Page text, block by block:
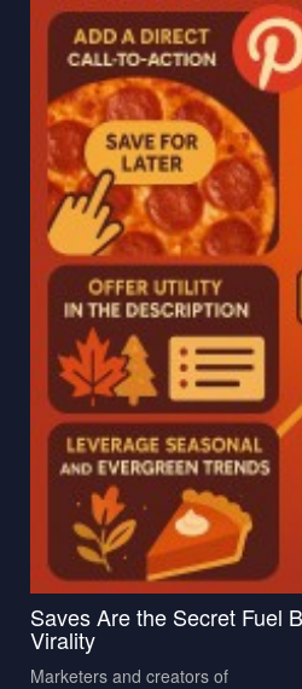
Saves Are the Secret Fuel
Virality
Marketers and creators of